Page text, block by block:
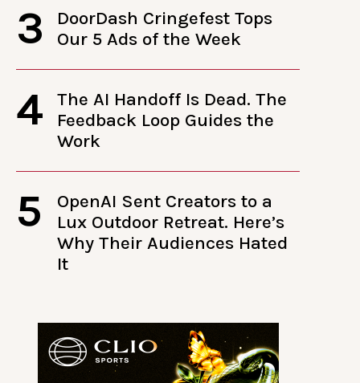
3
DoorDash Cringefest Tops
Our 5 Ads of the Week
4
The AI Handoff Is Dead. The
Feedback Loop Guides the
Work
5
OpenAI Sent Creators to a
Lux Outdoor Retreat. Here’s
Why Their Audiences Hated
It